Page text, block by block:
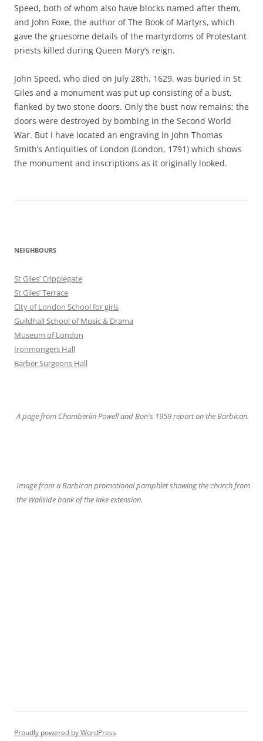
Speed, both of whom also have blocks named after them,
and John Foxe, the author of The Book of Martyrs, which
gave the gruesome details of the martyrdoms of Protestant
priests killed during Queen Mary’s reign.
John Speed, who died on July 28th, 1629, was buried in St
Giles and a monument was put up consisting of a bust,
flanked by two stone doors. Only the bust now remains; the
doors were destroyed by bombing in the Second World
War. But I have located an engraving in John Thomas
Smith’s Antiquities of London (London, 1791) which shows
the monument and inscriptions as it originally looked.
NEIGHBOURS
St Giles’ Cripplegate
St Giles’ Terrace
City of London School for girls
Guildhall School of Music & Drama
Museum of London
Ironmongers Hall
Barber Surgeons Hall
A page from Chamberlin Powell and Bon's 1959 report on the Barbican.
Image from a Barbican promotional pamphlet showing the church from
the Wallside bank of the lake extension.
Proudly powered by WordPress